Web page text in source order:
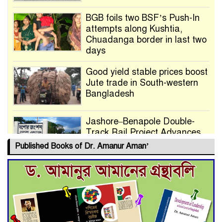
BGB foils two BSF’s Push-In
attempts along Kushtia,
Chuadanga border in last two
days
Good yield stable prices boost
Jute trade in South-western
Bangladesh
Jashore–Benapole Double-
Track Rail Project Advances
Deadline Extended to July 21
for Final Admission to Cluster
Universities
Published Books of Dr. Amanur Aman’